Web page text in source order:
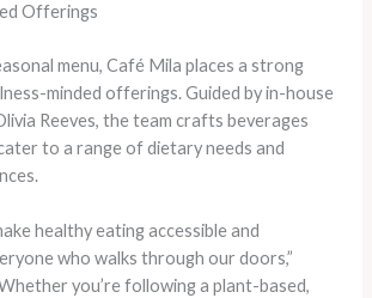
Offerings
menu, Café Mila places a strong
minded offerings. Guided by in-house
Reeves, the team crafts beverages
to a range of dietary needs and
healthy eating accessible and
who walks through our doors,”
you’re following a plant-based,